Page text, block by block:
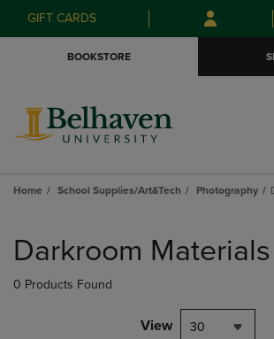
Skip
to
Skip
to
menu
GIFT CARDS
BOOKSTORE
Home School Supplies/Art&Tech Photography
products
Darkroom Materials
0 Products Found
View 30